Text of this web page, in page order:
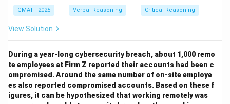
stops are necessary for visual processing. The beetle's
brain cannot process the rapidly changing visual input
while running so fast, effectively making it "blind." It
issue of information processing limits.
Step 2: Analyzing the Task
We need an experimental result that is predicted by
GMAT - 2025 Verbal Reasoning Critical Reasoning
View Solution
During a year-long cybersecurity breach, about 1,000 remo
te employees at Firm Z reported their accounts had been c
ompromised. Around the same number of on-site employe
es also reported compromised accounts. Based on these f
igures, it can be hypothesized that working remotely was